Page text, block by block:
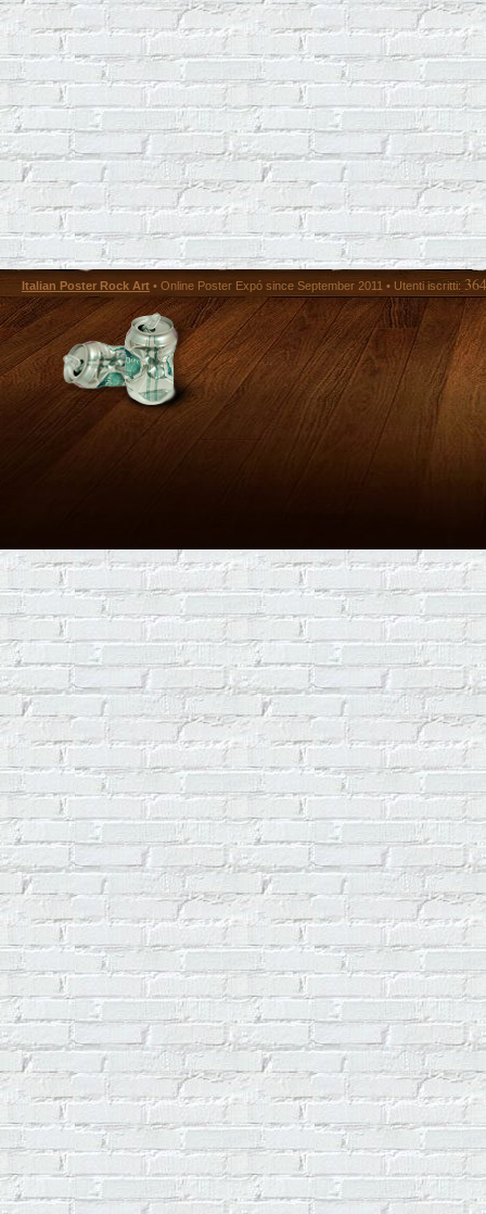
Italian Poster Rock Art • Online Poster Expó since September 2011 • Utenti iscritti: 364